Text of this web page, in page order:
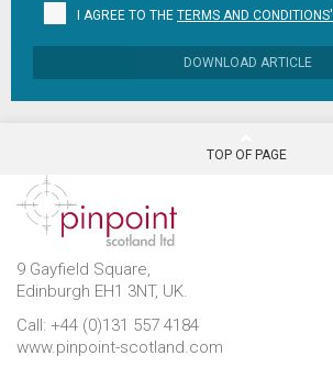
I AGREE TO THE TERMS AND CONDITIONS'
DOWNLOAD ARTICLE
TOP OF PAGE
9 Gayfield Square,
Edinburgh EH1 3NT, UK.
Call: +44 (0)131 557 4184
www.pinpoint-scotland.com